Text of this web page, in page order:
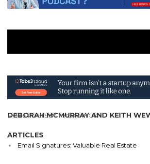
DEBORAH MCMURRAY AND KEITH
MORE POSTS BY THIS AUTHOR
ARTICLES
Email Signatures: Valuable Real Estate